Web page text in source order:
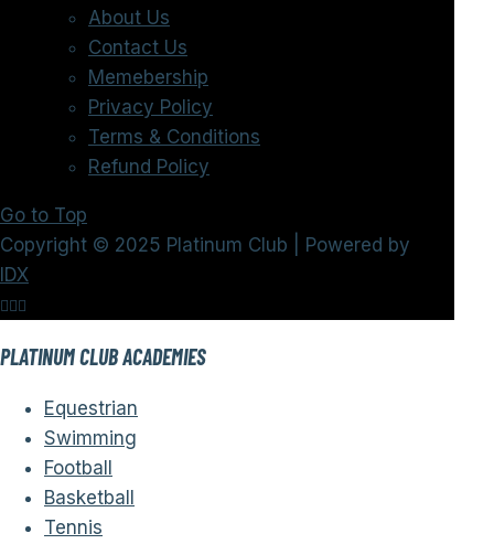
About Us
Contact Us
Memebership
Privacy Policy
Terms & Conditions
Refund Policy
Go to Top
Copyright © 2025 Platinum Club | Powered by
IDX
PLATINUM CLUB ACADEMIES
Equestrian
Swimming
Football
Basketball
Tennis